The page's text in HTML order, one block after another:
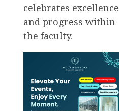
celebrates excellence
and progress within
the faculty.